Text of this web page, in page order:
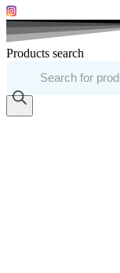
Products search